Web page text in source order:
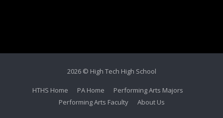
2026 © High Tech High School
HTHS Home PA Home
Performing Arts Majors
Performing Arts Faculty
About Us